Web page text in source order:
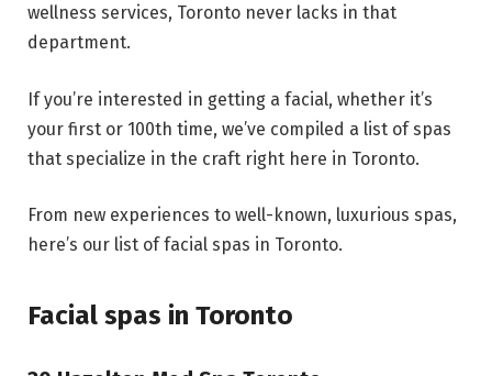
wellness services, Toronto never lacks in that
department.
If you’re interested in getting a facial, whether it’s
your first or 100th time, we’ve compiled a list of spas
that specialize in the craft right here in Toronto.
From new experiences to well-known, luxurious spas,
here’s our list of facial spas in Toronto.
Facial spas in Toronto